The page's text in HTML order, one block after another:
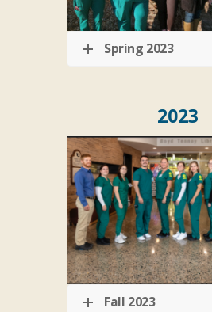
Spring 2023
2023
Fall 2023